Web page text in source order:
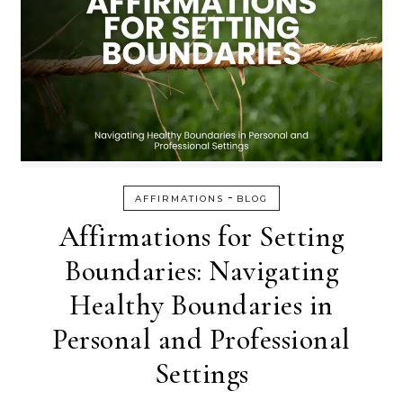
AFFIRMATIONS - BLOG
Affirmations for Setting
Boundaries: Navigating
Healthy Boundaries in
Personal and Professional
Settings